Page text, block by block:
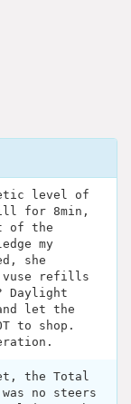
level of
for 8min,
of the
my
she
vuse refills
Daylight
let the
to shop.
the Total
no steers